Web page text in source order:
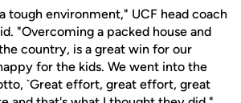
tough environment," UCF head coach
"Overcoming a packed house and
country, is a great win for our
for the kids. We went into the
`Great effort, great effort, great